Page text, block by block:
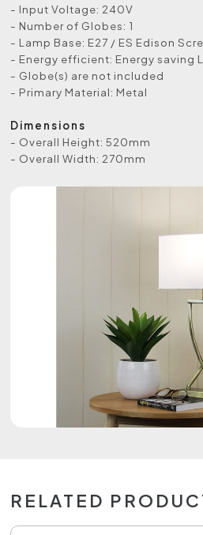
- Input Voltage: 240V
- Number of Globes: 1
- Lamp Base: E27 / ES Edison
- Energy efficient: Energy saving
- Globe(s) are not included
- Primary Material: Metal
Dimensions
- Overall Height: 520mm
- Overall Width: 270mm
RELATED